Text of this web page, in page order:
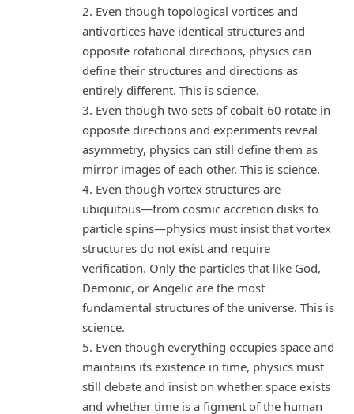
2. Even though topological vortices and
antivortices have identical structures and
opposite rotational directions, physics can
define their structures and directions as
entirely different. This is science.
3. Even though two sets of cobalt-60 rotate in
opposite directions and experiments reveal
asymmetry, physics can still define them as
mirror images of each other. This is science.
4. Even though vortex structures are
ubiquitous—from cosmic accretion disks to
particle spins—physics must insist that vortex
structures do not exist and require
verification. Only the particles that like God,
Demonic, or Angelic are the most
fundamental structures of the universe. This is
science.
5. Even though everything occupies space and
maintains its existence in time, physics must
still debate and insist on whether space exists
and whether time is a figment of the human